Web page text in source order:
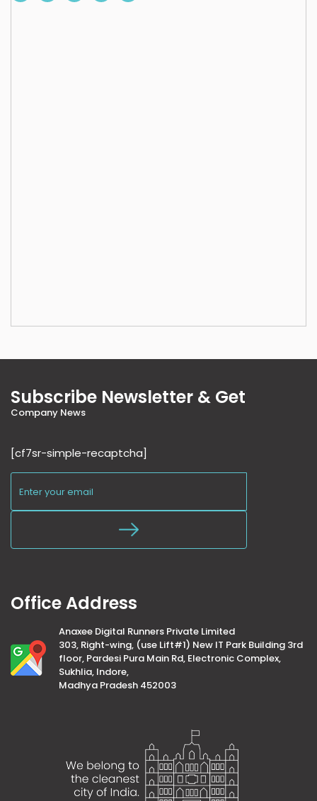
Subscribe Newsletter & Get
Company News
[cf7sr-simple-recaptcha]
Office Address
Anaxee Digital Runners Private Limited
303, Right-wing, (use Lift#1) New IT Park Building 3rd
floor, Pardesi Pura Main Rd, Electronic Complex,
Sukhlia, Indore,
Madhya Pradesh 452003